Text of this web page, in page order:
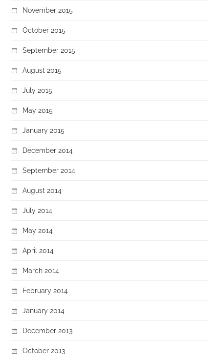
November 2015
October 2015
September 2015
August 2015
July 2015
May 2015
January 2015
December 2014
September 2014
August 2014
July 2014
May 2014
April 2014
March 2014
February 2014
January 2014
December 2013
October 2013